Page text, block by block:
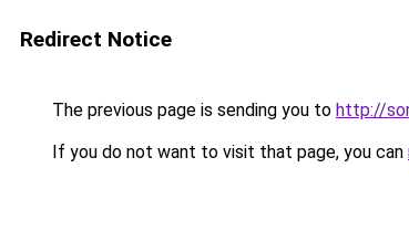
Redirect Notice
The previous page is sending you to http://
If you do not want to visit that page, you can